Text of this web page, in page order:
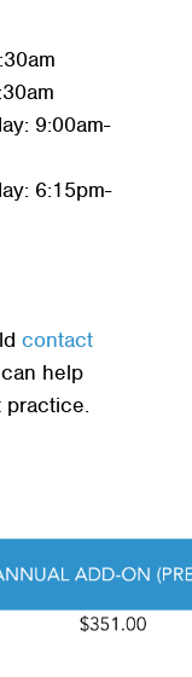
9:00am-
6:15pm-
contact
help
practice.